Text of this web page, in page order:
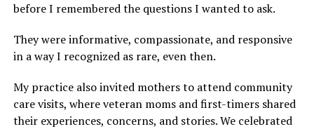
before I remembered the questions I wanted to ask.
They were informative, compassionate, and responsive
in a way I recognized as rare, even then.
My practice also invited mothers to attend community
care visits, where veteran moms and first-timers shared
their experiences, concerns, and stories. We celebrated